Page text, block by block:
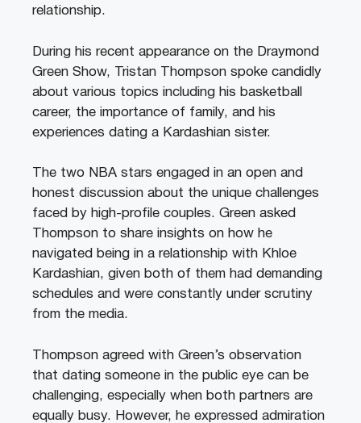
relationship.
During his recent appearance on the Draymond
Green Show, Tristan Thompson spoke candidly
about various topics including his basketball
career, the importance of family, and his
experiences dating a Kardashian sister.
The two NBA stars engaged in an open and
honest discussion about the unique challenges
faced by high-profile couples. Green asked
Thompson to share insights on how he
navigated being in a relationship with Khloe
Kardashian, given both of them had demanding
schedules and were constantly under scrutiny
from the media.
Thompson agreed with Green’s observation
that dating someone in the public eye can be
challenging, especially when both partners are
equally busy. However, he expressed admiration